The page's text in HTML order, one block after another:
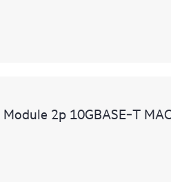
2p 10GBASE‑T